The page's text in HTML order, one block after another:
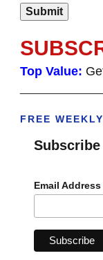
Top Value:
FREE
Subscribe
Email Address